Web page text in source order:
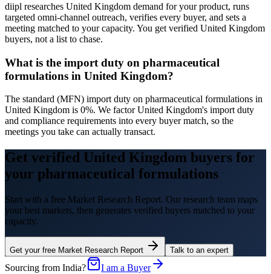
diipl researches United Kingdom demand for your product, runs
targeted omni-channel outreach, verifies every buyer, and sets a
meeting matched to your capacity. You get verified United Kingdom
buyers, not a list to chase.
What is the import duty on pharmaceutical
formulations in United Kingdom?
The standard (MFN) import duty on pharmaceutical formulations in
United Kingdom is 0%. We factor United Kingdom's import duty
and compliance requirements into every buyer match, so the
meetings you take can actually transact.
Get verified United Kingdom buyers for
your pharmaceutical formulations
Start with a free Market Research Report. Our research team maps
your best markets, then generates verified buyers matched to your
capacity.
Get your free Market Research Report Talk to an expert
Sourcing from India? I am a Buyer